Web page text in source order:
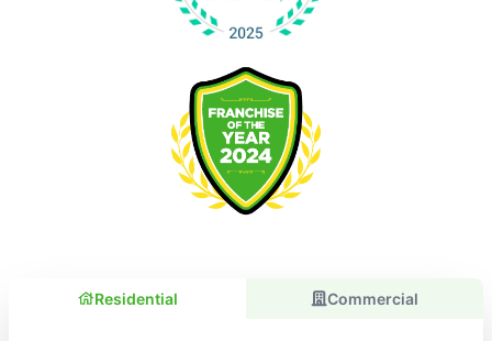
Residential Commercial